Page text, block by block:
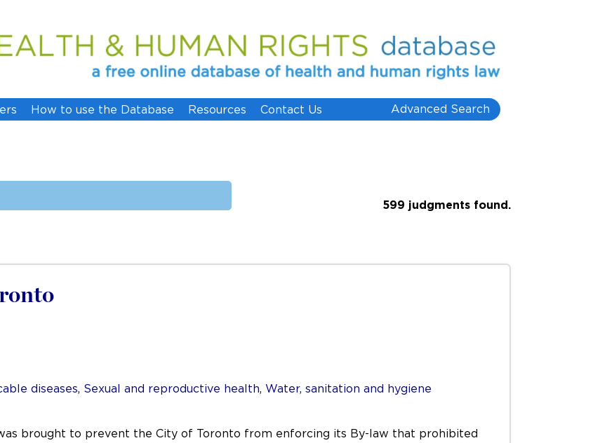
How to use the Database Resources Contact Us Advanced Search
599 judgments found.
diseases, Sexual and reproductive health, Water, sanitation and hygiene
brought to prevent the City of Toronto from enforcing its By-law that prohibited